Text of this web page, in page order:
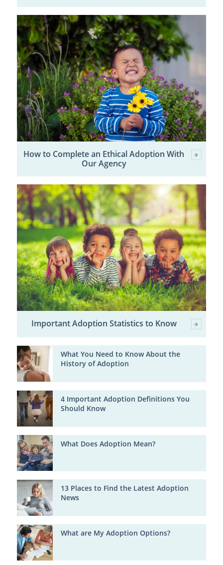
How to Complete an Ethical Adoption With
Our Agency
Important Adoption Statistics to Know
What You Need to Know About the
History of Adoption
4 Important Adoption Definitions You
Should Know
What Does Adoption Mean?
13 Places to Find the Latest Adoption
News
What are My Adoption Options?